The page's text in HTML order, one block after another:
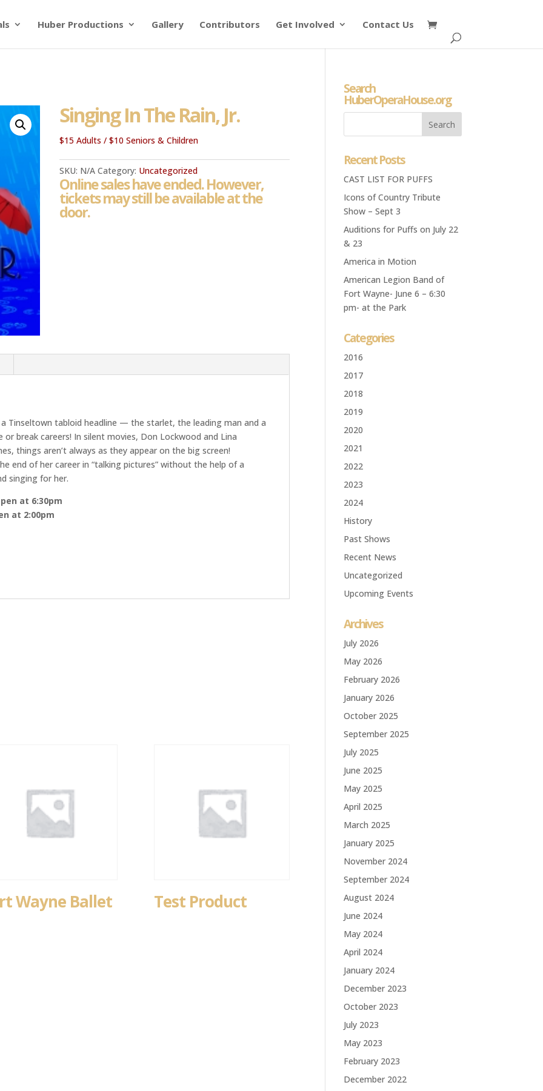
Huber Productions Gallery Contributors Get Involved Contact Us
Singing In The Rain, Jr.
$15 Adults / $10 Seniors & Children
SKU: N/A Category: Uncategorized
Online sales have ended. However,
tickets may still be available at the
door.
Tinseltown tabloid headline — the starlet, the leading man and a
break careers! In silent movies, Don Lockwood and Lina
things aren’t always as they appear on the big screen!
end of her career in “talking pictures” without the help of a
singing for her.
at 6:30pm
at 2:00pm
Wayne Ballet Test Product
Search
HuberOperaHouse.org
Recent Posts
CAST LIST FOR PUFFS
Icons of Country Tribute
Show – Sept 3
Auditions for Puffs on July 22
& 23
America in Motion
American Legion Band of
Fort Wayne- June 6 – 6:30
pm- at the Park
Categories
2016
2017
2018
2019
2020
2021
2022
2023
2024
History
Past Shows
Recent News
Uncategorized
Upcoming Events
Archives
July 2026
May 2026
February 2026
January 2026
October 2025
September 2025
July 2025
June 2025
May 2025
April 2025
March 2025
January 2025
November 2024
September 2024
August 2024
June 2024
May 2024
April 2024
January 2024
December 2023
October 2023
July 2023
May 2023
February 2023
December 2022